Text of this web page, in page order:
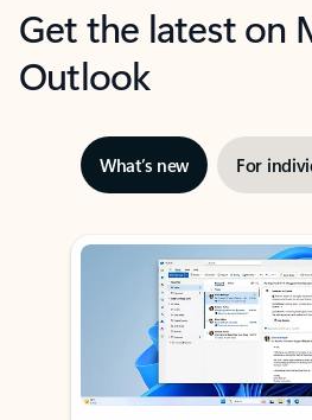
Get the latest on
Outlook
What’s new For
Showing slide 1 of 3